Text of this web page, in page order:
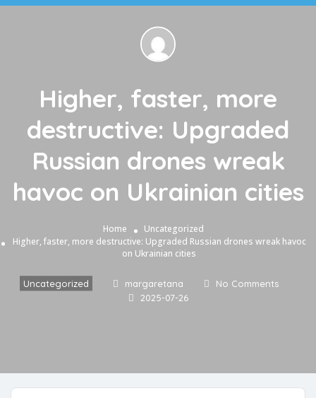
Higher, faster, more
destructive: Upgraded
Russian drones wreak
havoc on Ukrainian cities
Home
Uncategorized
Higher, faster, more destructive: Upgraded Russian drones wreak havoc
on Ukrainian cities
Uncategorized margaretana
No Comments
2025-07-26